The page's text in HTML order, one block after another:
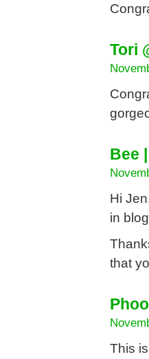
Tori
Bee
Hi
in
that
This